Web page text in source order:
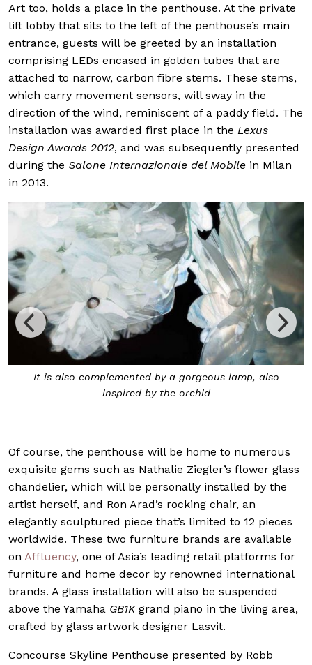
Art too, holds a place in the penthouse. At the private
lift lobby that sits to the left of the penthouse’s main
entrance, guests will be greeted by an installation
comprising LEDs encased in golden tubes that are
attached to narrow, carbon fibre stems. These stems,
which carry movement sensors, will sway in the
direction of the wind, reminiscent of a paddy field. The
installation was awarded first place in the Lexus
Design Awards 2012, and was subsequently presented
during the Salone Internazionale del Mobile in Milan
in 2013.
Ron Arad’s rocking chair features a polyurethane
seat with leather that has been hand-patinated in
Of course, the penthouse will be home to numerous
exquisite gems such as Nathalie Ziegler’s flower glass
chandelier, which will be personally installed by the
artist herself, and Ron Arad’s rocking chair, an
elegantly sculptured piece that’s limited to 12 pieces
worldwide. These two furniture brands are available
on Affluency, one of Asia’s leading retail platforms for
furniture and home decor by renowned international
brands. A glass installation will also be suspended
above the Yamaha GB1Kgrand piano in the living area,
crafted by glass artwork designer Lasvit.
Concourse Skyline Penthouse presented by Robb